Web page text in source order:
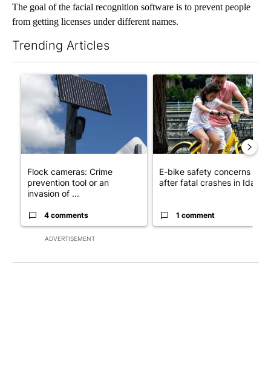
The goal of the facial recognition software is to prevent people
from getting licenses under different names.
Trending Articles
ADVERTISEMENT
A trending article titled "Flock cameras: Crime prevention
Flock cameras: Crime
prevention tool or an
invasion of ...
4 comments
A trending article titled "E-
E-bike safety concerns
after fatal crashes in Idah...
1 comment